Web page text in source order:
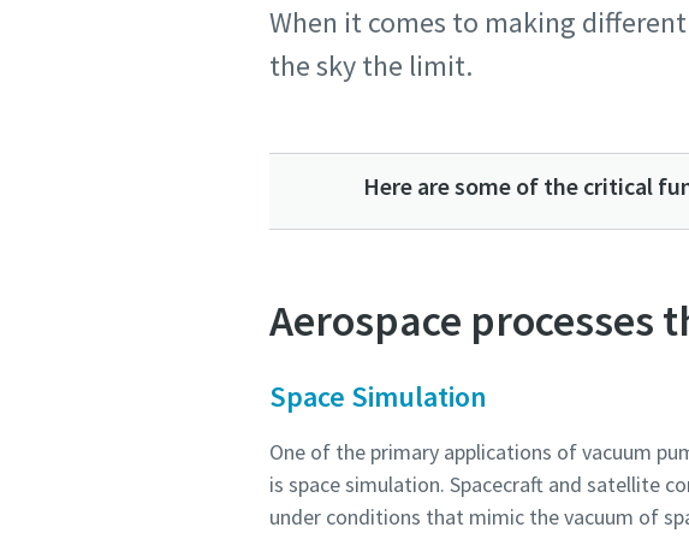
When it comes to making
the sky the limit.
Here are some of the critical
Aerospace processes
Space Simulation
One of the primary applications of vacuum
is space simulation. Spacecraft and satellite
under conditions that mimic the vacuum of
Country
Postcode or ZIP
Request
Any question or Request
Country
Postcode or ZIP
Request
Any question or Request
Country
Postcode or ZIP
Request
Any question or Request
Country
Postcode or ZIP
Request
Any question or Request
Country
Postcode or ZIP
Request
Any question or Request